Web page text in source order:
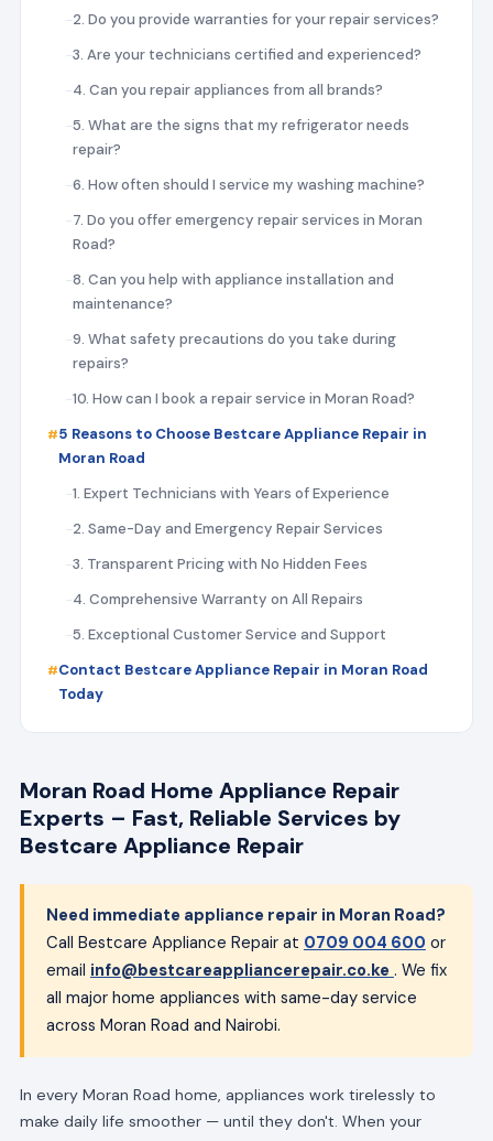
2. Do you provide warranties for your repair services?
3. Are your technicians certified and experienced?
4. Can you repair appliances from all brands?
5. What are the signs that my refrigerator needs
repair?
6. How often should I service my washing machine?
7. Do you offer emergency repair services in Moran
Road?
8. Can you help with appliance installation and
maintenance?
9. What safety precautions do you take during
repairs?
10. How can I book a repair service in Moran Road?
5 Reasons to Choose Bestcare Appliance Repair in
Moran Road
1. Expert Technicians with Years of Experience
2. Same-Day and Emergency Repair Services
3. Transparent Pricing with No Hidden Fees
4. Comprehensive Warranty on All Repairs
5. Exceptional Customer Service and Support
Contact Bestcare Appliance Repair in Moran Road
Today
Moran Road Home Appliance Repair
Experts – Fast, Reliable Services by
Bestcare Appliance Repair
Need immediate appliance repair in Moran Road?
Call Bestcare Appliance Repair at 0709 004 600 or
email info@bestcareappliancerepair.co.ke . We fix
all major home appliances with same-day service
across Moran Road and Nairobi.
In every Moran Road home, appliances work tirelessly to
make daily life smoother — until they don't. When your